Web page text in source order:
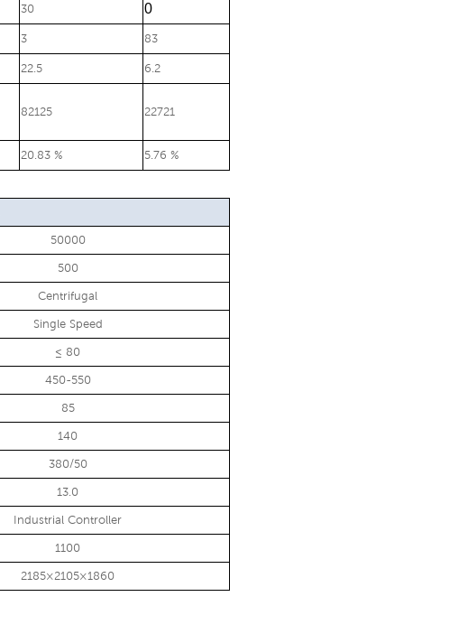
30 0
3 83
22.5 6.2
82125 22721
20.83 % 5.76 %
50000
500
Centrifugal
Single Speed
≤ 80
450-550
85
140
380/50
13.0
Industrial Controller
1100
2185×2105×1860